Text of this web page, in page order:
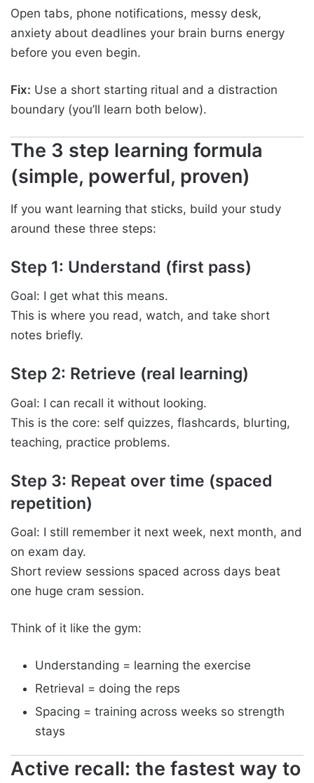
Open tabs, phone notifications, messy desk,
anxiety about deadlines your brain burns energy
before you even begin.
Fix: Use a short starting ritual and a distraction
boundary (you’ll learn both below).
The 3 step learning formula
(simple, powerful, proven)
If you want learning that sticks, build your study
around these three steps:
Step 1: Understand (first pass)
Goal: I get what this means.
This is where you read, watch, and take short
notes briefly.
Step 2: Retrieve (real learning)
Goal: I can recall it without looking.
This is the core: self quizzes, flashcards, blurting,
teaching, practice problems.
Step 3: Repeat over time (spaced
repetition)
Goal: I still remember it next week, next month, and
on exam day.
Short review sessions spaced across days beat
one huge cram session.
Think of it like the gym:
Understanding = learning the exercise
Retrieval = doing the reps
Spacing = training across weeks so strength
stays
Active recall: the fastest way to